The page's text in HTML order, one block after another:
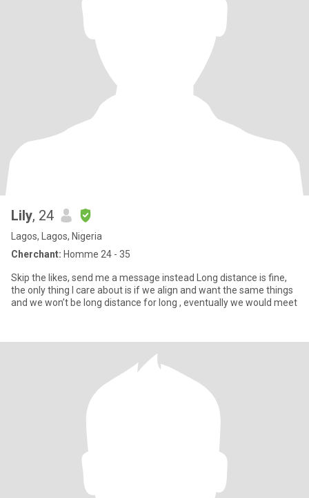
Lily, 24
Lagos, Lagos, Nigeria
Cherchant: Homme 24 - 35
Skip the likes, send me a message instead Long distance is fine,
the only thing I care about is if we align and want the same things
and we won’t be long distance for long , eventually we would meet